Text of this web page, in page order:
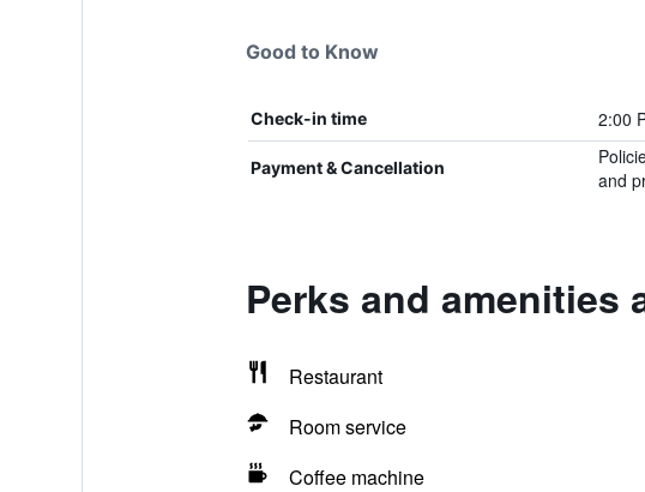
Good to Know
Check-in time 2:00
Payment & Cancellation
and
Perks and amenities
Restaurant
Room service
Coffee machine